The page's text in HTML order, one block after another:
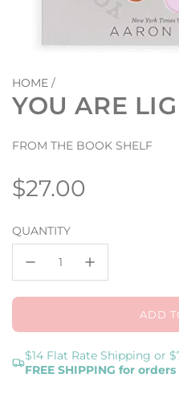
HOME /
YOU ARE
FROM THE BOOK SHELF
Regular
price
$27.00
QUANTITY
ADD
$14 Flat Rate Shipping or
FREE SHIPPING for